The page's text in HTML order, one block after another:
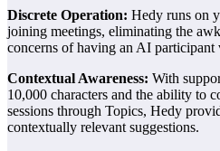
Discrete Operation: Hedy runs on
joining meetings, eliminating the
concerns of having an AI participant
Contextual Awareness: With
10,000 characters and the ability to
sessions through Topics, Hedy
contextually relevant suggestions.